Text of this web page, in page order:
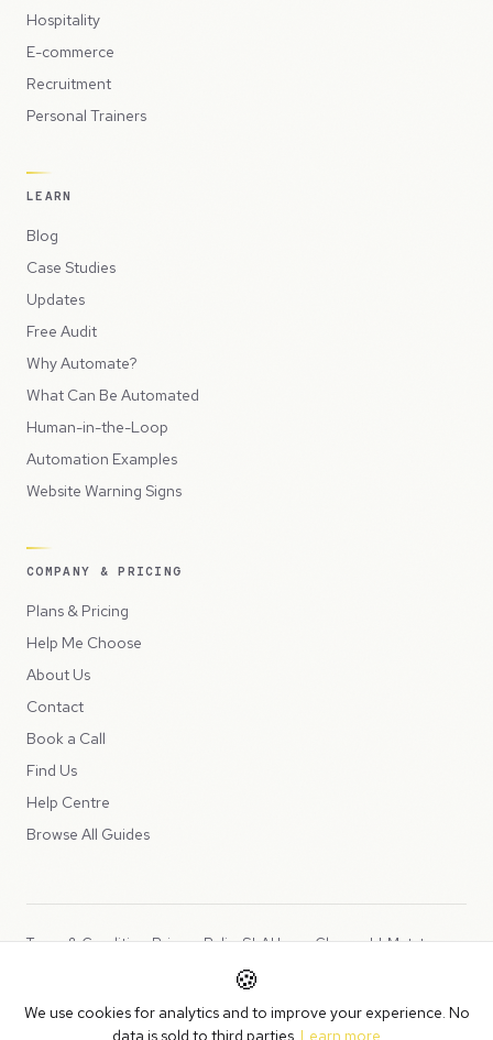
Hospitality
E-commerce
Recruitment
Personal Trainers
LEARN
Blog
Case Studies
Updates
Free Audit
Why Automate?
What Can Be Automated
Human-in-the-Loop
Automation Examples
Website Warning Signs
COMPANY & PRICING
Plans & Pricing
Help Me Choose
About Us
Contact
Book a Call
Find Us
Help Centre
Browse All Guides
Copyright © 2026 Peppercord Limited (trading as NotLuck), part of
Peppercord Group.
Terms & ConditionsPrivacy PolicySLAUsage ChargesLLMs.txt
🍪
We use cookies for analytics and to improve your experience. No
data is sold to third parties. Learn more